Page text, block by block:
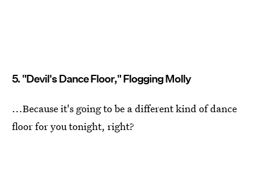
5. "Devil's Dance Floor," Flogging Molly
...Because it's going to be a different kind of dance
floor for you tonight, right?